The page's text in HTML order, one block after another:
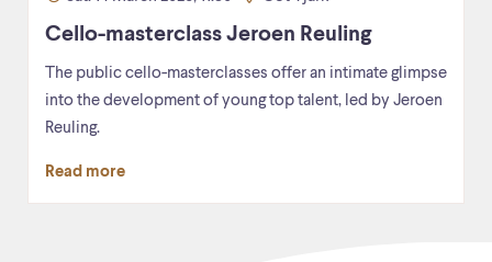
Cello-masterclass Jeroen Reuling
The public cello-masterclasses offer an intimate glimpse
into the development of young top talent, led by Jeroen
Reuling.
Read more